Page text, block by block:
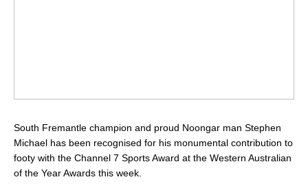
South Fremantle champion and proud Noongar man Stephen
Michael has been recognised for his monumental contribution to
footy with the Channel 7 Sports Award at the Western Australian
of the Year Awards this week.